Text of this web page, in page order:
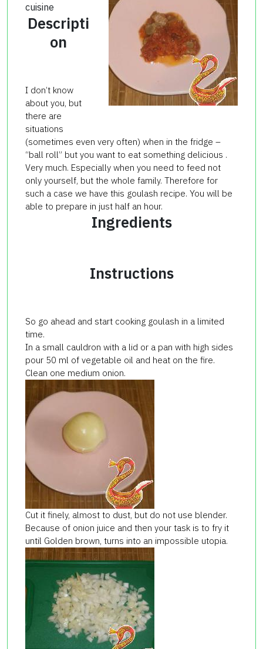
cuisine
Descripti
on
I don’t know
about you, but
there are
situations
(sometimes even very often) when in the fridge –
“ball roll” but you want to eat something delicious .
Very much. Especially when you need to feed not
only yourself, but the whole family. Therefore for
such a case we have this goulash recipe. You will be
able to prepare in just half an hour.
Ingredients
Instructions
So go ahead and start cooking goulash in a limited
time.
In a small cauldron with a lid or a pan with high sides
pour 50 ml of vegetable oil and heat on the fire.
Clean one medium onion.
Cut it finely, almost to dust, but do not use blender.
Because of onion juice and then your task is to fry it
until Golden brown, turns into an impossible utopia.